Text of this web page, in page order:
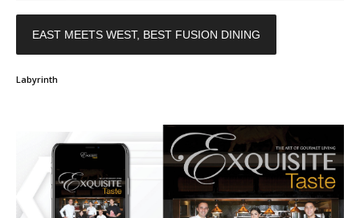
EAST MEETS WEST, BEST FUSION DINING
Labyrinth